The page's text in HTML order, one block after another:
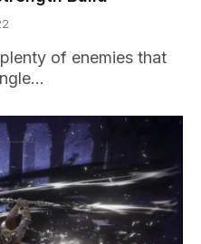
of enemies that